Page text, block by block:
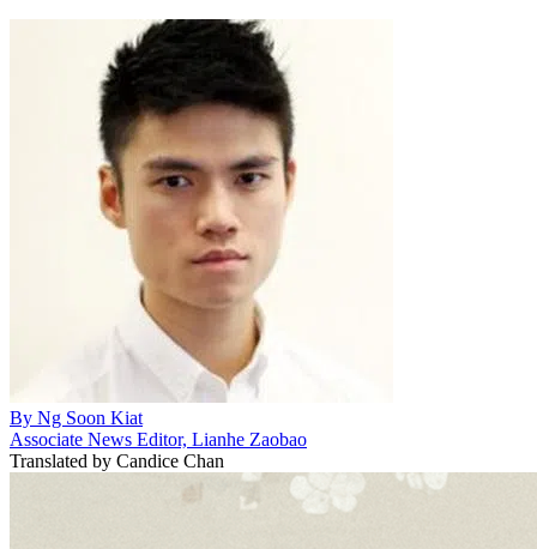
By Ng Soon Kiat
Associate News Editor, Lianhe Zaobao
Translated by Candice Chan